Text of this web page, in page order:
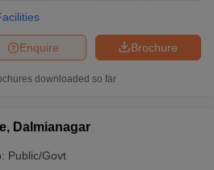
Brochure
Enquire
downloaded so far
Dalmianagar
Public/Govt